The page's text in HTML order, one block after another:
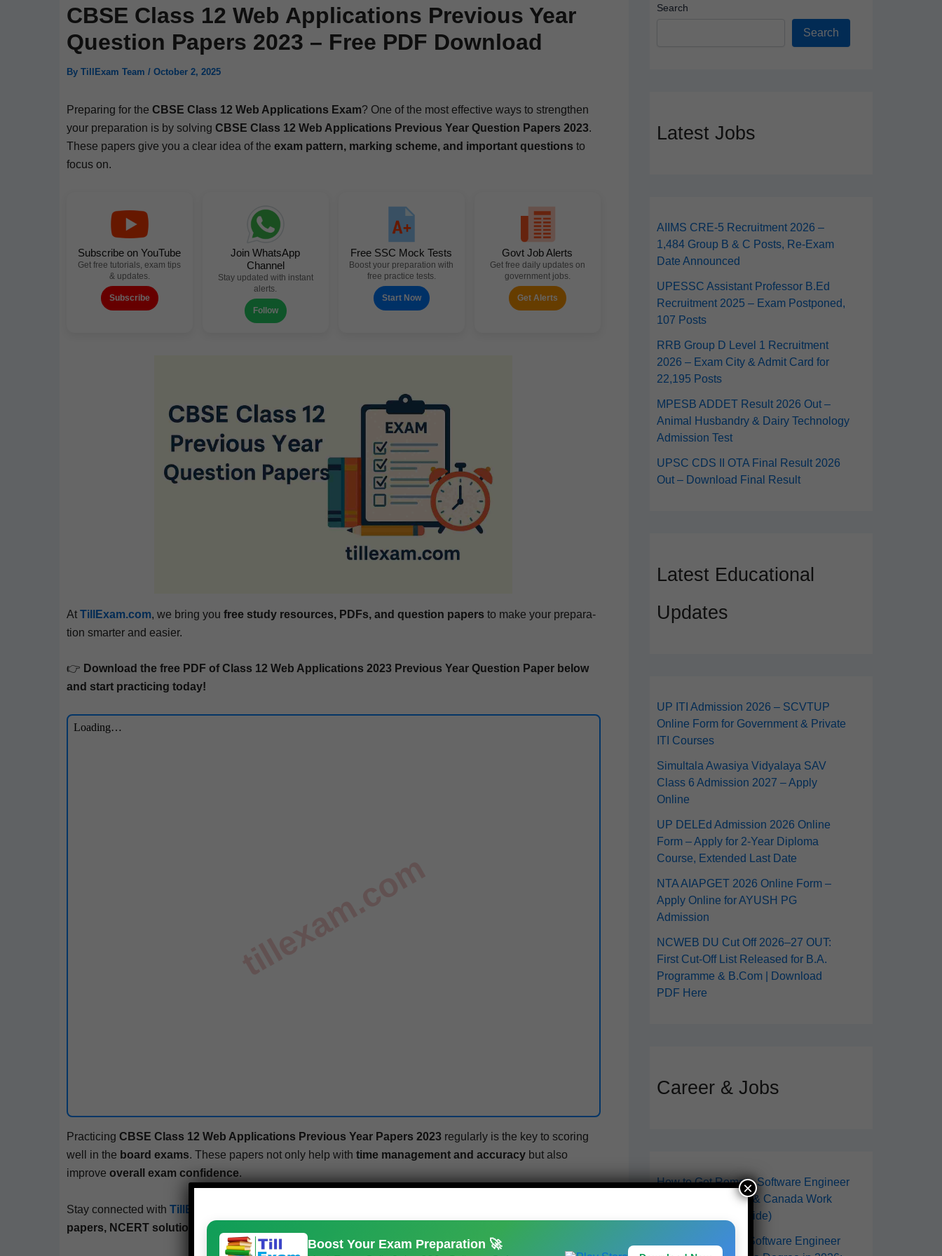
CBSE Class 12 Web Applications Previous Year
Question Papers 2023 – Free PDF Download
By TillExam Team / October 2, 2025
Prepar­ing for the CBSE Class 12 Web Appli­ca­tions Exam? One of the most effec­tive ways to strength­en
your prepa­ra­tion is by solv­ing CBSE Class 12 Web Appli­ca­tions Pre­vi­ous Year Ques­tion Papers 2023.
These papers give you a clear idea of the exam pat­tern, mark­ing scheme, and impor­tant ques­tions to
focus on.
Subscribe on YouTube
Get free tutorials, exam tips
& updates.
Subscribe
Join WhatsApp
Channel
Stay updated with instant
alerts.
Follow
Free SSC Mock Tests
Boost your preparation with
free practice tests.
Start Now
Govt Job Alerts
Get free daily updates on
government jobs.
Get Alerts
At TillExam.com, we bring you free study resources, PDFs, and ques­tion papers to make your prepa­ra­
tion smarter and easier.
👉 Down­load the free PDF of Class 12 Web Appli­ca­tions 2023 Pre­vi­ous Year Ques­tion Paper below
and start prac­tic­ing today!
Prac­tic­ing CBSE Class 12 Web Appli­ca­tions Pre­vi­ous Year Papers 2023reg­u­lar­ly is the key to scor­ing
well in the board exams. These papers not only help with time man­age­ment and accu­ra­cybut also
improve over­all exam con­fi­dence.
Stay con­nect­ed with TillExam.com
papers, NCERT solu­tions, mock tests, and board exam updates
Search
Search
Latest Jobs
AIIMS CRE‑5 Recruitment 2026 –
1,484 Group B & C Posts, Re-Exam
Date Announced
UPESSC Assistant Professor B.Ed
Recruitment 2025 – Exam Postponed,
107 Posts
RRB Group D Level 1 Recruitment
2026 – Exam City & Admit Card for
22,195 Posts
MPESB ADDET Result 2026 Out –
Animal Husbandry & Dairy Technology
Admission Test
UPSC CDS II OTA Final Result 2026
Out – Download Final Result
Latest Educational
Updates
UP ITI Admission 2026 – SCVTUP
Online Form for Government & Private
ITI Courses
Simultala Awasiya Vidyalaya SAV
Class 6 Admission 2027 – Apply
Online
UP DELEd Admission 2026 Online
Form – Apply for 2‑Year Diploma
Course, Extended Last Date
NTA AIAPGET 2026 Online Form –
Apply Online for AYUSH PG
Admission
NCWEB DU Cut Off 2026–27 OUT:
First Cut-Off List Released for B.A.
Programme & B.Com | Download
PDF Here
Career & Jobs
How to Get Remote Software Engineer
Jobs in 2026 (USA & Canada Work
From Anywhere Guide)
How to Become a Software Engineer
Boost Your Exam Preparation 🚀
×